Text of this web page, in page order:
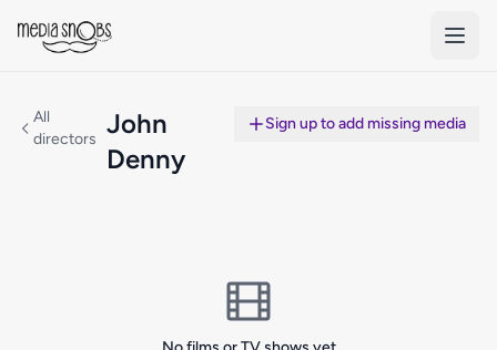
All
directors John
Denny
Sign up to add missing media